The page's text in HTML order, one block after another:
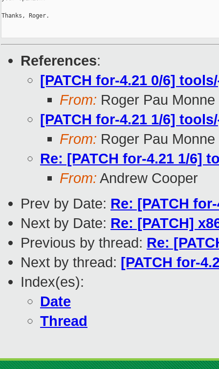
Thanks, Roger.
References:
[PATCH for-4.21 0/6]
From: Roger Pau Monne
[PATCH for-4.21 1/6]
From: Roger Pau Monne
Re: [PATCH for-4.21 1/6]
From: Andrew Cooper
Prev by Date: Re: [PATCH
Next by Date: Re: [PATCH]
Previous by thread: Re:
Next by thread: [PATCH for-
Index(es):
Date
Thread